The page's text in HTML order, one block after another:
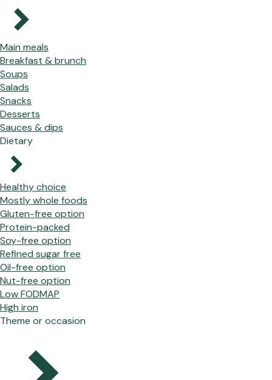
Main meals
Breakfast & brunch
Soups
Salads
Snacks
Desserts
Sauces & dips
Dietary
Healthy choice
Mostly whole foods
Gluten-free option
Protein-packed
Soy-free option
Refined sugar free
Oil-free option
Nut-free option
Low FODMAP
High iron
Theme or occasion